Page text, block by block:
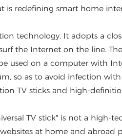
is redefining smart home
technology. It adopts a
the Internet on the line.
used on a computer with
so as to avoid infection
TV sticks and high-
TV stick" is not a high-
at home and abroad